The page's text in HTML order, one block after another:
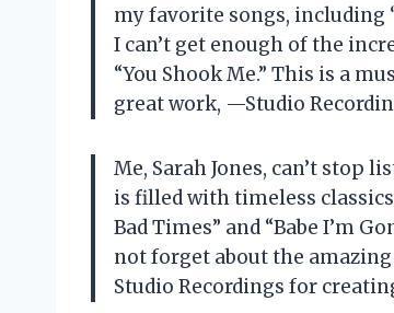
my favorite songs, including
I can’t get enough of the
“You Shook Me.” This is a
great work, —Studio
Me, Sarah Jones, can’t stop
is filled with timeless
Bad Times” and “Babe I’m
not forget about the
Studio Recordings for